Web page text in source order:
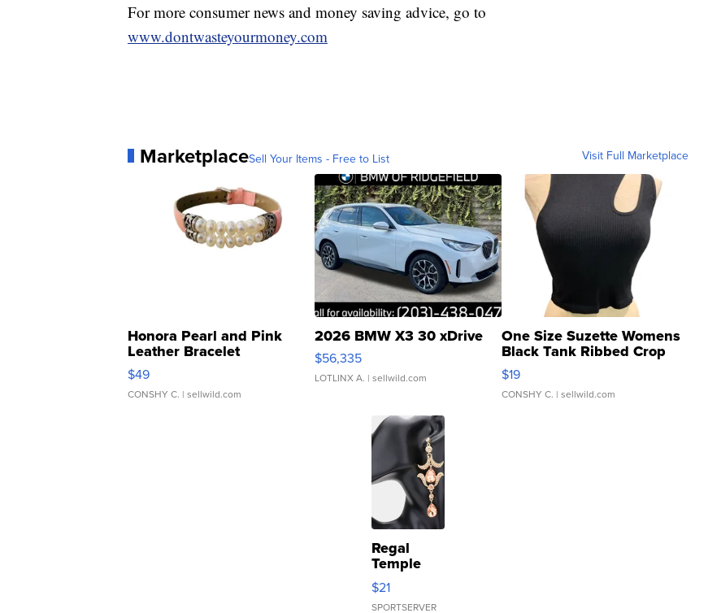
For more consumer news and money saving advice, go to
www.dontwasteyourmoney.com
MarketplaceSell Your Items - Free to List Visit Full Marketplace
Honora Pearl and Pink
Leather Bracelet
Adjustable Buckle Clo...
$49
CONSHY C. | sellwild.com
2026 BMW X3 30 xDrive
$56,335
LOTLINX A. | sellwild.com
One Size Suzette Womens
Black Tank Ribbed Crop
Asymmetrical ...
$19
CONSHY C. | sellwild.com
Regal
Temple
Droplet
Earrings
$21
SPORTSERVER